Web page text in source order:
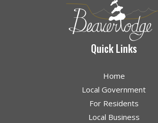
Quick Links
Home
Local Government
For Residents
Local Business